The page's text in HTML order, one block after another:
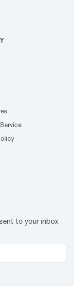
to your inbox